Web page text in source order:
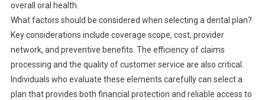
overall oral health.
What factors should be considered when selecting a dental plan?
Key considerations include coverage scope, cost, provider
network, and preventive benefits. The efficiency of claims
processing and the quality of customer service are also critical.
Individuals who evaluate these elements carefully can select a
plan that provides both financial protection and reliable access to